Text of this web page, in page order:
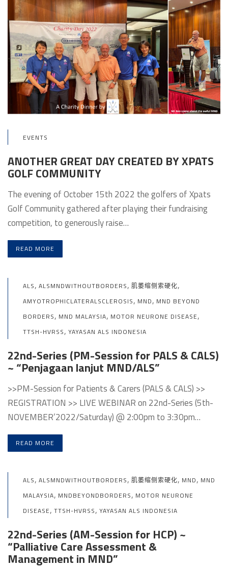
EVENTS
ANOTHER GREAT DAY CREATED BY XPATS
GOLF COMMUNITY
The evening of October 15th 2022 the golfers of Xpats
Golf Community gathered after playing their fundraising
competition, to generously raise…
READ MORE
ALS, ALSMNDWITHOUTBORDERS, 肌萎缩侧索硬化,
AMYOTROPHICLATERALSCLEROSIS, MND, MND BEYOND
BORDERS, MND MALAYSIA, MOTOR NEURONE DISEASE,
TTSH-HVRSS, YAYASAN ALS INDONESIA
22nd-Series (PM-Session for PALS & CALS)
~ “Penjagaan lanjut MND/ALS”
>>PM-Session for Patients & Carers (PALS & CALS) >>
REGISTRATION >> LIVE WEBINAR on 22nd-Series (5th-
NOVEMBER’2022/Saturday) @ 2:00pm to 3:30pm…
READ MORE
ALS, ALSMNDWITHOUTBORDERS, 肌萎缩侧索硬化, MND, MND
MALAYSIA, MNDBEYONDBORDERS, MOTOR NEURONE
DISEASE, TTSH-HVRSS, YAYASAN ALS INDONESIA
22nd-Series (AM-Session for HCP) ~
“Palliative Care Assessment &
Management in MND”